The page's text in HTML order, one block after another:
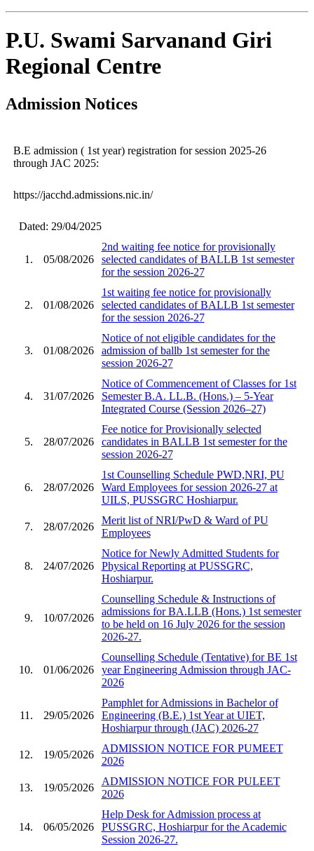
P.U. Swami Sarvanand Giri
Regional Centre
Admission Notices
B.E admission ( 1st year) registration for session 2025-26
through JAC 2025:
https://jacchd.admissions.nic.in/
Dated: 29/04/2025
1. 05/08/2026
2nd waiting fee notice for provisionally
selected candidates of BALLB 1st semester
for the session 2026-27
2. 01/08/2026
1st waiting fee notice for provisionally
selected candidates of BALLB 1st semester
for the session 2026-27
3. 01/08/2026
Notice of not eligible candidates for the
admission of ballb 1st semester for the
session 2026-27
4. 31/07/2026
Notice of Commencement of Classes for 1st
Semester B.A. LL.B. (Hons.) – 5-Year
Integrated Course (Session 2026–27)
5. 28/07/2026
Fee notice for Provisionally selected
candidates in BALLB 1st semester for the
session 2026-27
6. 28/07/2026
1st Counselling Schedule PWD,NRI, PU
Ward Employees for session 2026-27 at
UILS, PUSSGRC Hoshiarpur.
7. 28/07/2026
Merit list of NRI/PwD & Ward of PU
Employees
8. 24/07/2026
Notice for Newly Admitted Students for
Physical Reporting at PUSSGRC,
Hoshiarpur.
9. 10/07/2026
Counselling Schedule & Instructions of
admissions for BA.LLB (Hons.) 1st semester
to be held on 16 July 2026 for the session
2026-27.
10. 01/06/2026
Counselling Schedule (Tentative) for BE 1st
year Engineering Admission through JAC-
2026
11. 29/05/2026
Pamphlet for Admissions in Bachelor of
Engineering (B.E.) 1st Year at UIET,
Hoshiarpur through (JAC) 2026-27
12. 19/05/2026
ADMISSION NOTICE FOR PUMEET
2026
13. 19/05/2026
ADMISSION NOTICE FOR PULEET
2026
14. 06/05/2026
Help Desk for Admission process at
PUSSGRC, Hoshiarpur for the Academic
Session 2026-27.